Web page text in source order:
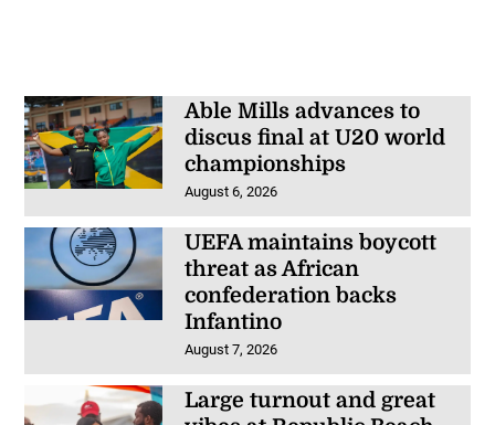
Able Mills advances to
discus final at U20 world
championships
August 6, 2026
UEFA maintains boycott
threat as African
confederation backs
Infantino
August 7, 2026
Large turnout and great